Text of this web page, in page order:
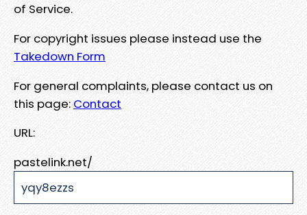
of Service.
For copyright issues please instead use the
Takedown Form
For general complaints, please contact us on
this page: Contact
URL:
pastelink.net/